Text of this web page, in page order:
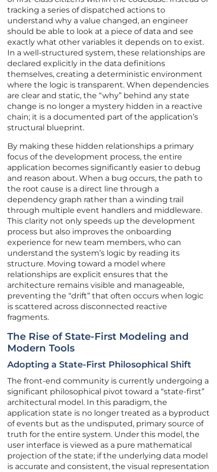
tracking a series of dispatched actions to
understand why a value changed, an engineer
should be able to look at a piece of data and see
exactly what other variables it depends on to exist.
In a well-structured system, these relationships are
declared explicitly in the data definitions
themselves, creating a deterministic environment
where the logic is transparent. When dependencies
are clear and static, the “why” behind any state
change is no longer a mystery hidden in a reactive
chain; it is a documented part of the application’s
structural blueprint.
By making these hidden relationships a primary
focus of the development process, the entire
application becomes significantly easier to debug
and reason about. When a bug occurs, the path to
the root cause is a direct line through a
dependency graph rather than a winding trail
through multiple event handlers and middleware.
This clarity not only speeds up the development
process but also improves the onboarding
experience for new team members, who can
understand the system’s logic by reading its
structure. Moving toward a model where
relationships are explicit ensures that the
architecture remains visible and manageable,
preventing the “drift” that often occurs when logic
is scattered across disconnected reactive
fragments.
The Rise of State-First Modeling and
Modern Tools
Adopting a State-First Philosophical Shift
The front-end community is currently undergoing a
significant philosophical pivot toward a “state-first”
architectural model. In this paradigm, the
application state is no longer treated as a byproduct
of events but as the undisputed, primary source of
truth for the entire system. Under this model, the
user interface is viewed as a pure mathematical
projection of the state; if the underlying data model
is accurate and consistent, the visual representation